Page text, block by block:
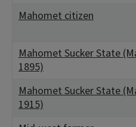
Mahomet citizen
Mahomet Sucker State
1895)
Mahomet Sucker State
1915)